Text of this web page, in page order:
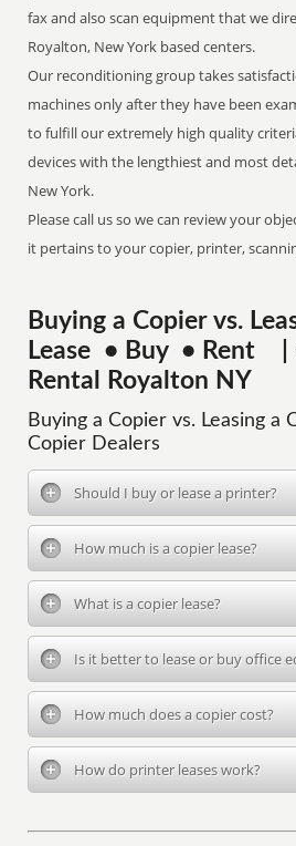
fax and also scan equipment that we
Royalton, New York based centers.
Our reconditioning group takes
machines only after they have been
to fulfill our extremely high quality
devices with the lengthiest and most
New York.
Please call us so we can review your
it pertains to your copier, printer,
Buying a Copier vs.
Lease • Buy • Rent |
Rental Royalton NY
Buying a Copier vs. Leasing a
Copier Dealers
Should I buy or lease a printer?
How much is a copier lease?
What is a copier lease?
Is it better to lease or buy office
How much does a copier cost?
How do printer leases work?